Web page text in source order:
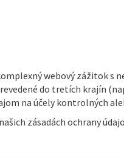
webový zážitok s
do tretích krajín
na účely kontrolných
zásadách ochrany